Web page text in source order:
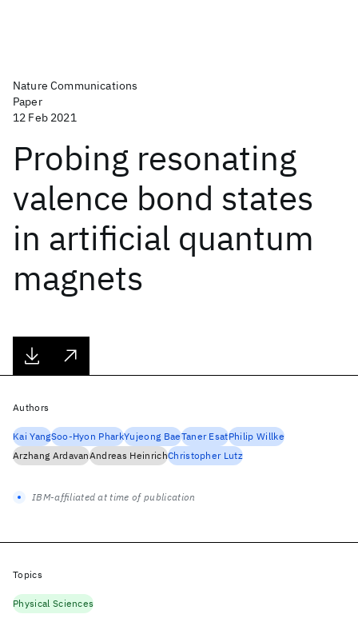
Nature Communications
Paper
12 Feb 2021
Probing resonating
valence bond states
in artificial quantum
magnets
Authors
Kai YangSoo-Hyon PharkYujeong BaeTaner EsatPhilip Willke
Arzhang ArdavanAndreas HeinrichChristopher Lutz
IBM-affiliated at time of publication
Topics
Physical Sciences